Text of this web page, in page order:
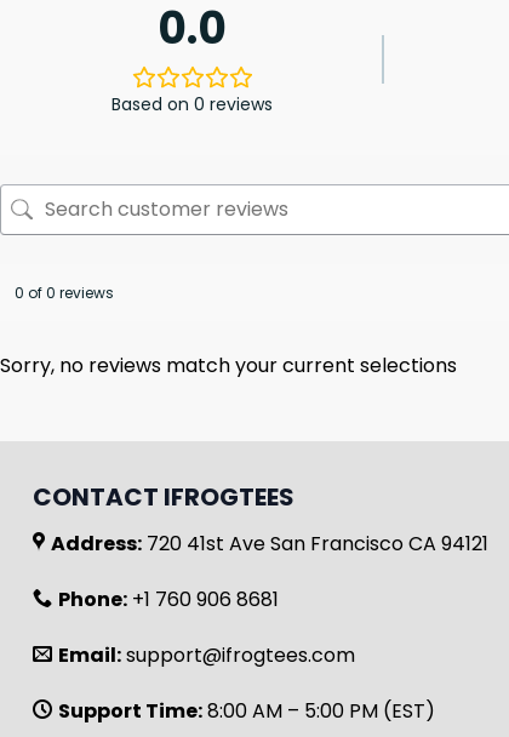
0.0
Based on 0 reviews
0 of 0 reviews
Sorry, no reviews match your current selections
CONTACT IFROGTEES
Address: 720 41st Ave San Francisco CA 94121
Phone: +1 760 906 8681
Email:support@ifrogtees.com
Support Time:8:00 AM – 5:00 PM (EST)